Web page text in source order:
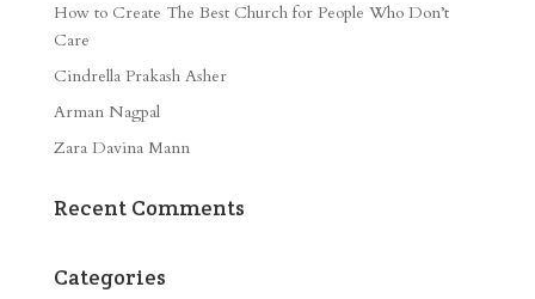
How to Create The Best Church for People Who Don’t
Care
Cindrella Prakash Asher
Arman Nagpal
Zara Davina Mann
Recent Comments
Categories